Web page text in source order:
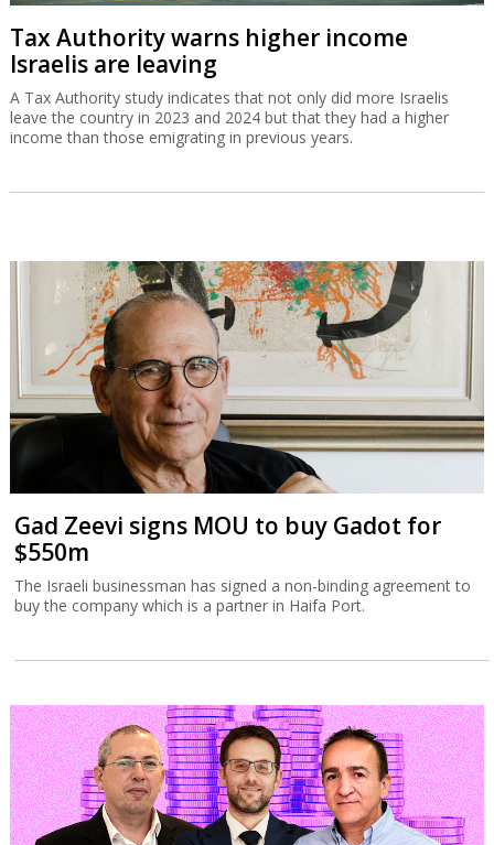
Tax Authority warns higher income
Israelis are leaving
A Tax Authority study indicates that not only did more Israelis
leave the country in 2023 and 2024 but that they had a higher
income than those emigrating in previous years.
Gad Zeevi signs MOU to buy Gadot for
$550m
The Israeli businessman has signed a non-binding agreement to
buy the company which is a partner in Haifa Port.